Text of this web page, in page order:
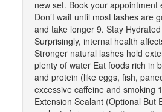
new set. Book your appointment
Don’t wait until most lashes are
and take longer 9. Stay
Surprisingly, internal health
Stronger natural lashes hold
plenty of water Eat foods rich in
and protein (like eggs, fish,
excessive caffeine and smoking
Extension Sealant (Optional But